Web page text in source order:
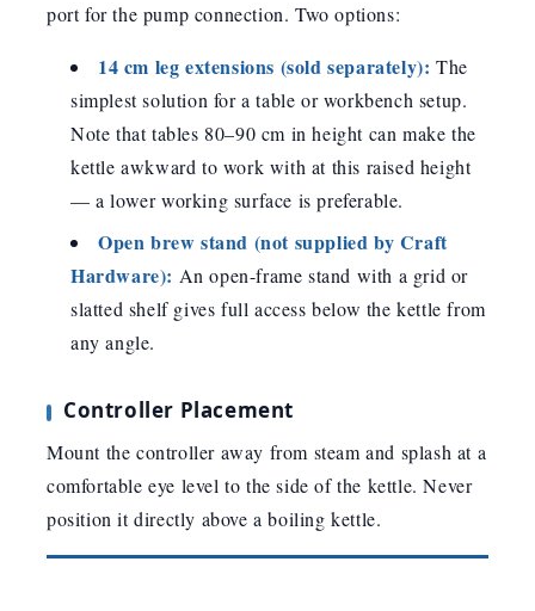
port for the pump connection. Two options:
14 cm leg extensions (sold separately): The
simplest solution for a table or workbench setup.
Note that tables 80–90 cm in height can make the
kettle awkward to work with at this raised height
— a lower working surface is preferable.
Open brew stand (not supplied by Craft
Hardware): An open-frame stand with a grid or
slatted shelf gives full access below the kettle from
any angle.
Controller Placement
Mount the controller away from steam and splash at a
comfortable eye level to the side of the kettle. Never
position it directly above a boiling kettle.